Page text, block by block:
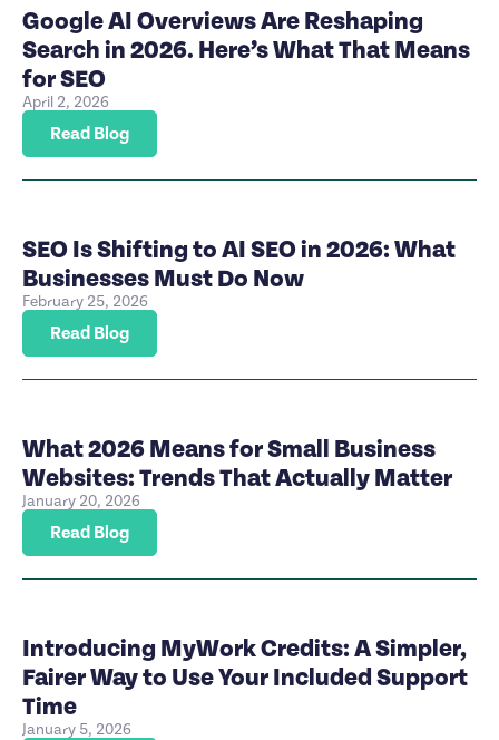
Google AI Overviews Are Reshaping
Search in 2026. Here’s What That Means
for SEO
April 2, 2026
Read Blog
SEO Is Shifting to AI SEO in 2026: What
Businesses Must Do Now
February 25, 2026
Read Blog
What 2026 Means for Small Business
Websites: Trends That Actually Matter
January 20, 2026
Read Blog
Introducing MyWork Credits: A Simpler,
Fairer Way to Use Your Included Support
Time
January 5, 2026